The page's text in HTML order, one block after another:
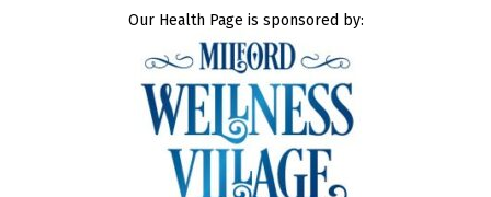
Our Health Page is sponsored by: